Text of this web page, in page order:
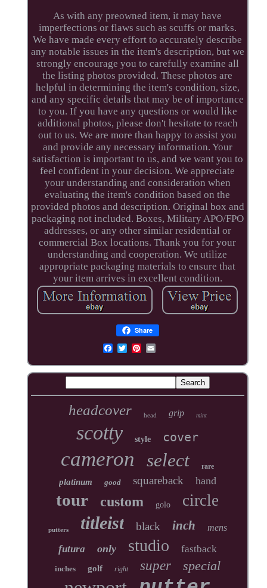
As with any preowned item, it may have
imperfections or flaws such as scuffs or marks.
We have made every effort to accurately describe
any notable issues in the item's description, but we
strongly encourage you to carefully examine all
the listing photos provided. These photos are
helpful in determining the item's condition, size,
and any specific details that may be of importance
to you. If you have any questions or would like
additional photos, please don't hesitate to reach
out to us. We are more than happy to assist you
and provide any necessary information. Your
satisfaction is important to us, and we want you to
feel confident in your decision. We appreciate
your understanding and consideration when
evaluating the item's condition based on the
provided photos and description. Original box and
packaging not included. Boxes, Military APO/FPO
addresses, or any other similar residential or
commercial Box locations. Thank you for your
understanding and cooperation. We utilize
appropriate packaging materials to ensure that
your item arrives in excellent condition.
Share
headcover head grip mint
scotty style cover
cameron select rare
platinum good squareback hand
tour custom golo circle
putters titleist black inch mens
futura only studio fastback
inches golf right super special